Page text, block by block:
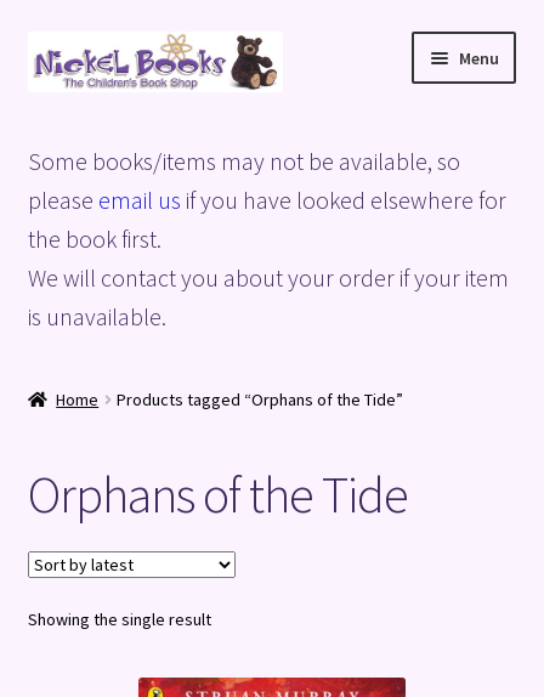
Skip
to
Skip
to
Menu
Basket
Blog
Checkout
Shop
Terms and Conditions
Some books/items may not be available, so
please email us if you have looked elsewhere for
the book first.
We will contact you about your order if your item
is unavailable.
Home Products tagged “Orphans of the Tide”
Orphans of the Tide
Showing the single result